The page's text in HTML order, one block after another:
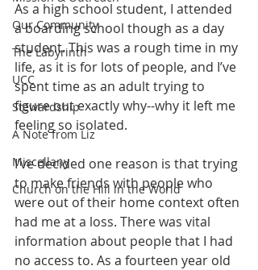
Our Community
The Labyrinth
UCC
Stewardship
A Note from Liz
Miscellany
Church on the Hill in the World
As a high school student, I attended
a boarding school though as a day
student. This was a rough time in my
life, as it is for lots of people, and I’ve
spent time as an adult trying to
figure out exactly why--why it left me
feeling so isolated.
I’ve decided one reason is that trying
to make friends with people who
were out of their home context often
had me at a loss. There was vital
information about people that I had
no access to. As a fourteen year old